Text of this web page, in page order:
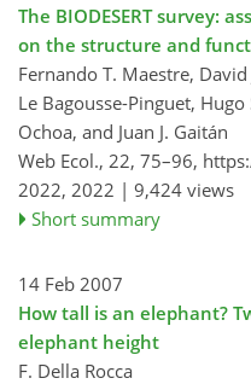
The BIODESERT survey:
on the structure and
Fernando T. Maestre,
Le Bagousse-Pinguet,
Ochoa, and Juan J. Gaitán
Web Ecol., 22, 75–96,
2022, 2022 | 9,424 views
Short summary
14 Feb 2007
How tall is an elephant?
elephant height
F. Della Rocca